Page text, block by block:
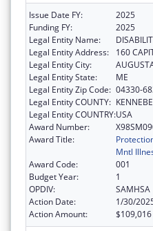
Issue Date FY:
2025
Funding FY:
2025
Legal Entity Name:
Legal Entity Address:
160
Legal Entity City:
Legal Entity State:
ME
Legal Entity Zip Code: 04330-
Legal Entity COUNTY:
Legal Entity COUNTRY:USA
Award Number:
Award Title:
Mntl
Award Code:
001
Budget Year:
1
OPDIV:
SAMHSA
Action Date:
1/30/
Action Amount:
$109,016